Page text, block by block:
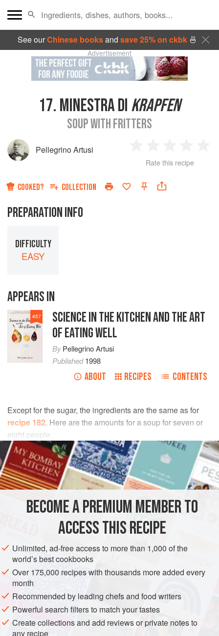
See ourChinese booksand save 25% on ckbk🍜
Advertisement
17. MINESTRA DI KRAPFEN
SOUP WITH FRITTERS
Pellegrino Artusi
Star
2
Stars
3
Stars
4
Rate this recipe
COOKED? COLLECTION
PREPARATION INFO
DIFFICULTY
EASY
APPEARS IN
#57
SCIENCE IN THE KITCHEN AND THE ART
OF EATING WELL
ByPellegrino Artusi
Published1998
ABOUT RECIPES CONTENTS
Except for the sugar, the ingredients are the same as for
recipe 182. Here are the amounts for a soup for seven or
eight people.
INGREDIENTS
100grams(about 3-½ ounces) ofHungarian flour
STARTER VEGETARIAN
METHOD
Roll out the dough to a thickness of a little less than half a
finger; cut it with a tin cookie cutter of the diameter shown
here to make as many disks as possible. Set aside to rise.
You will see them swell into little balls, after which you
must fry them in fine oil, or alternatively in lard or butter.
When ready to bring the fritters to the table, place them in
BECOME A PREMIUM MEMBER TO
ACCESS THIS RECIPE
Unlimited, ad-free access to more than 1,000 of the
world’s best cookbooks
Over 175,000 recipes with thousands more added every
month
Recommended by leading chefs and food writers
Powerful search filters to match your tastes
Create collections and add reviews or private notes to
any recipe